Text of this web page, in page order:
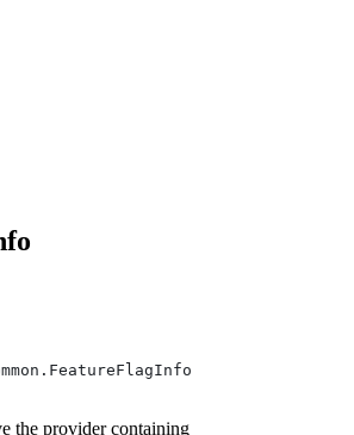
the provider containing